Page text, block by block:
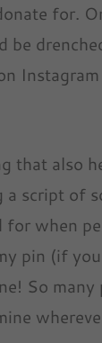
for.
be
that also
a script of
for when
pin (if you
So many